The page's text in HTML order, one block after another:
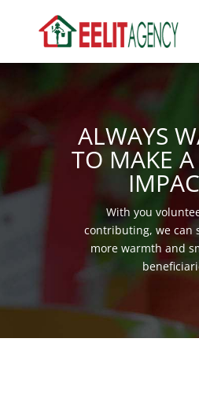
ALWAYS
TO MAKE
With you
contributing, we can
more warmth and